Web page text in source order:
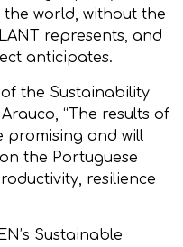
world, without the
represents, and
anticipates.
the Sustainability
“The results of
promising and will
the Portuguese
resilience
Sustainable